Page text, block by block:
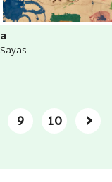
a
Sayas
9 10 ›